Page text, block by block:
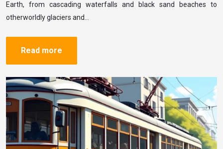
Earth, from cascading waterfalls and black sand beaches to
otherworldly glaciers and…
Read more